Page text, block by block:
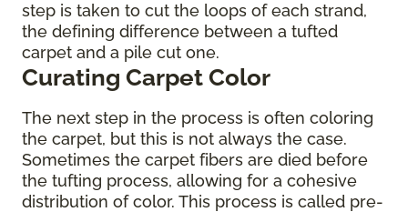
step is taken to cut the loops of each strand,
the defining difference between a tufted
carpet and a pile cut one.
Curating Carpet Color
The next step in the process is often coloring
the carpet, but this is not always the case.
Sometimes the carpet fibers are died before
the tufting process, allowing for a cohesive
distribution of color. This process is called pre-